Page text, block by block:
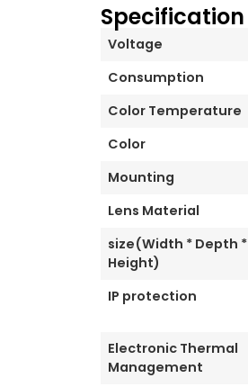
Specification
Voltage
Consumption
Color Temperature
Color
Mounting
Lens Material
size(Width * Depth *
Height)
IP protection
Electronic Thermal
Management